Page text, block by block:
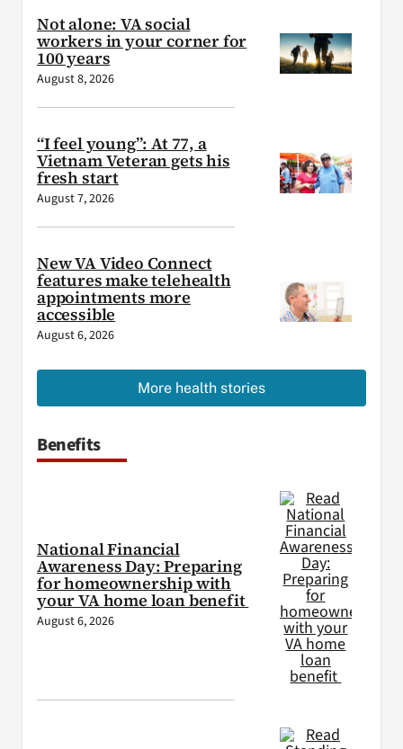
Not alone: VA social
workers in your corner for
100 years
August 8, 2026
“I feel young”: At 77, a
Vietnam Veteran gets his
fresh start
August 7, 2026
New VA Video Connect
features make telehealth
appointments more
accessible
August 6, 2026
More health stories
Benefits
National Financial
Awareness Day: Preparing
for homeownership with
your VA home loan benefit
August 6, 2026